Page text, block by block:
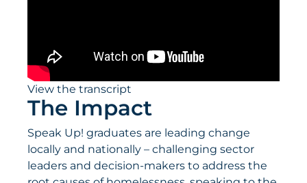
View the transcript
The Impact
Speak Up! graduates are leading change
locally and nationally – challenging sector
leaders and decision-makers to address the